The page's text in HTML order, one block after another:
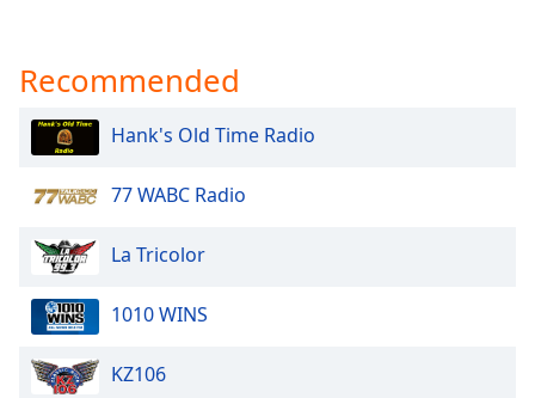
Recommended
Hank's Old Time Radio
77 WABC Radio
La Tricolor
1010 WINS
KZ106